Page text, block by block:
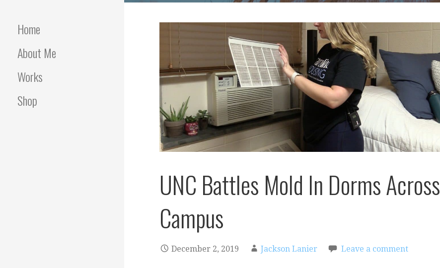
Home
About Me
Works
Shop
UNC Battles Mold In Dorms Across
Campus
December 2, 2019 Jackson Lanier Leave a comment